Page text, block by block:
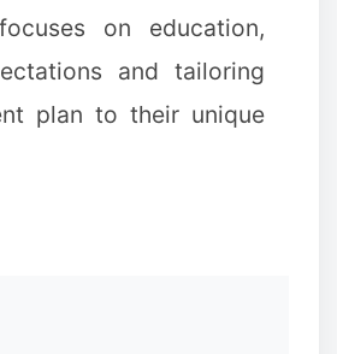
on education,
and tailoring
plan to their unique